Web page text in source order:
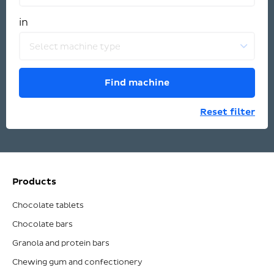
in
Select machine type
Find machine
Reset filter
Products
Chocolate tablets
Chocolate bars
Granola and protein bars
Chewing gum and confectionery